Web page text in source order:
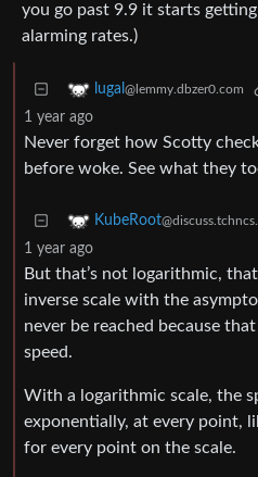
you go past 9.9 it starts
alarming rates.)
lugal @lemmy.dbzer0.com
1 year ago
Never forget how Scotty
before woke. See what they
KubeRoot
1 year ago
But that’s not logarithmic,
inverse scale with the
never be reached because
speed.
With a logarithmic scale, the
exponentially, at every point,
for every point on the scale.